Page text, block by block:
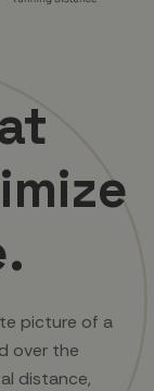
picture of a
over the
distance,